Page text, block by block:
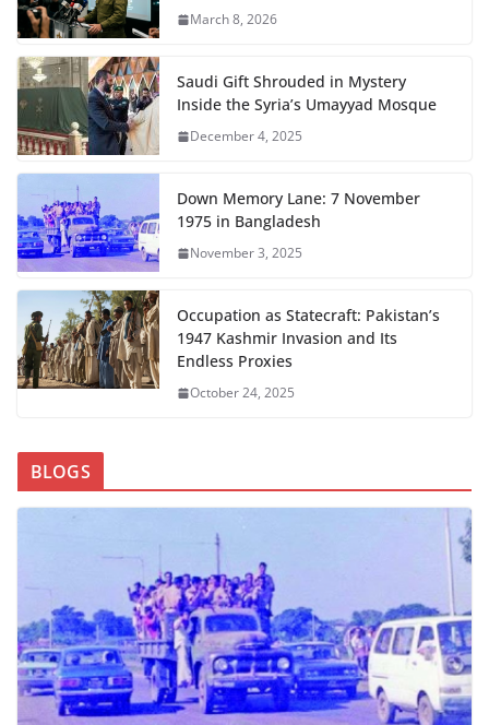
March 8, 2026
Saudi Gift Shrouded in Mystery
Inside the Syria’s Umayyad Mosque
December 4, 2025
Down Memory Lane: 7 November
1975 in Bangladesh
November 3, 2025
Occupation as Statecraft: Pakistan’s
1947 Kashmir Invasion and Its
Endless Proxies
October 24, 2025
BLOGS